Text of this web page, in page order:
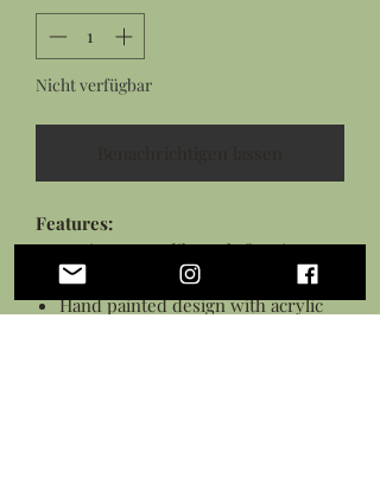
Nicht verfügbar
Features:
Resin cast nudibranch figurine
made from an original sculpture
Hand painted design with acrylic